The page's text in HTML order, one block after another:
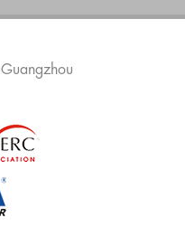
Guangzhou